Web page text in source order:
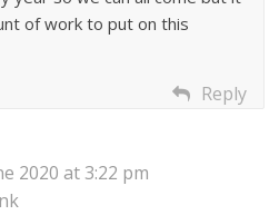
of work to put on this
Reply
2020 at 3:22 pm